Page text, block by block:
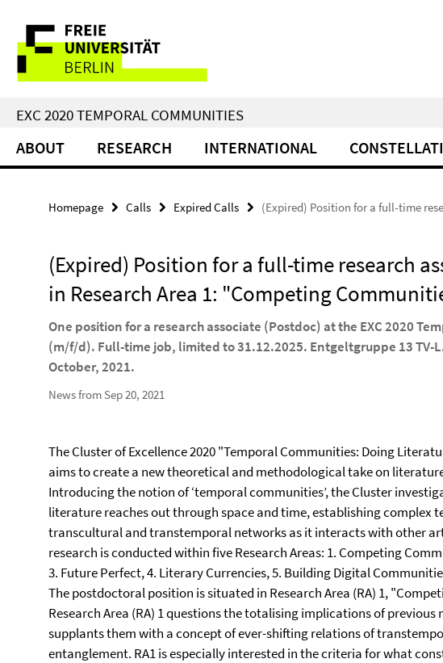
direkt
Inhalt
Service
Navigation
EXC 2020 TEMPORAL COMMUNITIES
ABOUT RESEARCH INTERNATIONAL
Homepage Calls Expired Calls (Expired) Position for a full-time
(Expired) Position for a full-time research
in Research Area 1: "Competing
One position for a research associate (Postdoc) at the EXC 2020
(m/f/d). Full-time job, limited to 31.12.2025. Entgeltgruppe 13 TV-
October, 2021.
News from Sep 20, 2021
The Cluster of Excellence 2020 "Temporal Communities: Doing
aims to create a new theoretical and methodological take on
Introducing the notion of ‘temporal communities’, the Cluster
literature reaches out through space and time, establishing complex
transcultural and transtemporal networks as it interacts with other
research is conducted within five Research Areas: 1. Competing
3. Future Perfect, 4. Literary Currencies, 5. Building Digital
The postdoctoral position is situated in Research Area (RA) 1,
Research Area (RA) 1 questions the totalising implications of previous
supplants them with a concept of ever-shifting relations of
entanglement. RA1 is especially interested in the criteria for what